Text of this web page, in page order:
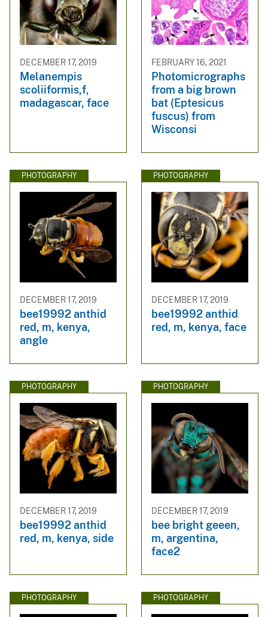
DECEMBER 17, 2019
Melanempis
scoliiformis,f,
madagascar, face
FEBRUARY 16, 2021
Photomicrographs
from a big brown
bat (Eptesicus
fuscus) from
Wisconsi
PHOTOGRAPHY
DECEMBER 17, 2019
bee19992 anthid
red, m, kenya,
angle
PHOTOGRAPHY
DECEMBER 17, 2019
bee19992 anthid
red, m, kenya, face
PHOTOGRAPHY
DECEMBER 17, 2019
bee19992 anthid
red, m, kenya, side
PHOTOGRAPHY
DECEMBER 17, 2019
bee bright geeen,
m, argentina,
face2
PHOTOGRAPHY PHOTOGRAPHY